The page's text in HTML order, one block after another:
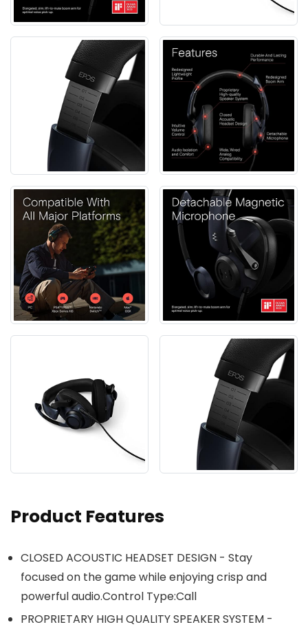
Product Features
CLOSED ACOUSTIC HEADSET DESIGN - Stay
focused on the game while enjoying crisp and
powerful audio.Control Type:Call
PROPRIETARY HIGH QUALITY SPEAKER SYSTEM -